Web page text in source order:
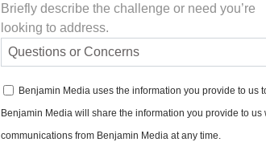
Briefly describe the challenge or need you’re
looking to address.
Benjamin Media uses the information you provide to us
Benjamin Media will share the information you provide to
communications from Benjamin Media at any time.